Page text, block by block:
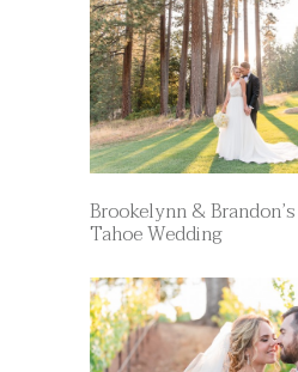
Brookelynn &
Tahoe Wedding